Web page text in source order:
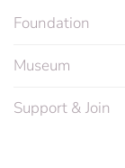
Foundation
Museum
Support & Join